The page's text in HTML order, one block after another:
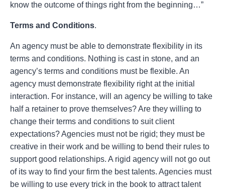
know the outcome of things right from the beginning…”
Terms and Conditions.
An agency must be able to demonstrate flexibility in its
terms and conditions. Nothing is cast in stone, and an
agency’s terms and conditions must be flexible. An
agency must demonstrate flexibility right at the initial
interaction. For instance, will an agency be willing to take
half a retainer to prove themselves? Are they willing to
change their terms and conditions to suit client
expectations? Agencies must not be rigid; they must be
creative in their work and be willing to bend their rules to
support good relationships. A rigid agency will not go out
of its way to find your firm the best talents. Agencies must
be willing to use every trick in the book to attract talent